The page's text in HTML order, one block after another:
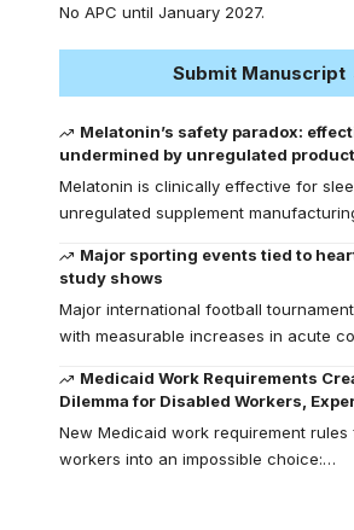
No APC until January 2027.
Submit Manuscript
Melatonin’s safety paradox:
undermined by unregulated
Melatonin is clinically effective for
unregulated supplement
Major sporting events tied to
study shows
Major international football
with measurable increases in acute
Medicaid Work Requirements
Dilemma for Disabled Workers,
New Medicaid work requirement
workers into an impossible choice:…